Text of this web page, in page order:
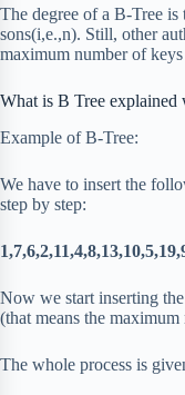
The degree of a B-Tree
sons(i,e.,n). Still, other
maximum number of
What is B Tree explained
Example of B-Tree:
We have to insert the
step by step:
Now we start inserting
(that means the
The whole process is